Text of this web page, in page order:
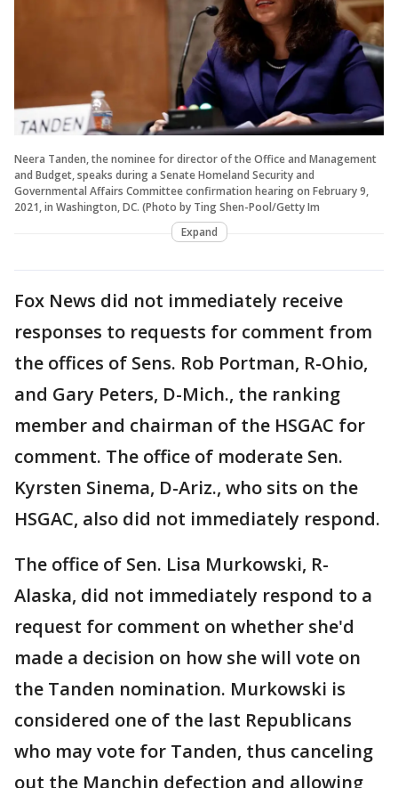
Neera Tanden, the nominee for director of the Office and Management
and Budget, speaks during a Senate Homeland Security and
Governmental Affairs Committee confirmation hearing on February 9,
2021, in Washington, DC. (Photo by Ting Shen-Pool/Getty Im
Expand
Fox News did not immediately receive
responses to requests for comment from
the offices of Sens. Rob Portman, R-Ohio,
and Gary Peters, D-Mich., the ranking
member and chairman of the HSGAC for
comment. The office of moderate Sen.
Kyrsten Sinema, D-Ariz., who sits on the
HSGAC, also did not immediately respond.
The office of Sen. Lisa Murkowski, R-
Alaska, did not immediately respond to a
request for comment on whether she'd
made a decision on how she will vote on
the Tanden nomination. Murkowski is
considered one of the last Republicans
who may vote for Tanden, thus canceling
out the Manchin defection and allowing